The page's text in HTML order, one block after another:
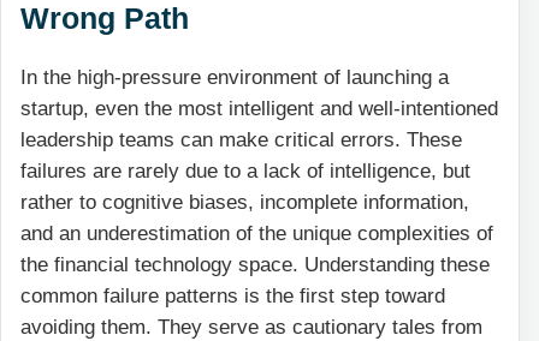
Wrong Path
In the high-pressure environment of launching a
startup, even the most intelligent and well-intentioned
leadership teams can make critical errors. These
failures are rarely due to a lack of intelligence, but
rather to cognitive biases, incomplete information,
and an underestimation of the unique complexities of
the financial technology space. Understanding these
common failure patterns is the first step toward
avoiding them. They serve as cautionary tales from